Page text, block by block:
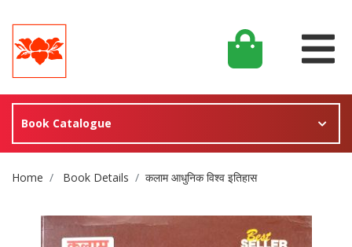
Book Catalogue
Site Breadcrumb
Home Book Details कलाम आधुनिक विश्व इतिहास